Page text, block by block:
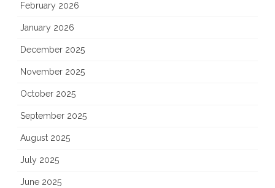
February 2026
January 2026
December 2025
November 2025
October 2025
September 2025
August 2025
July 2025
June 2025